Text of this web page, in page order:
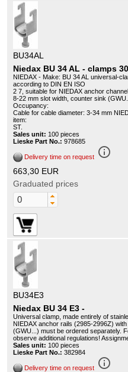
BU34AL
Niedax BU 34 AL - clamps
NIEDAX - Make: BU 34 AL universal-
according to DIN EN ISO
2 7, suitable for NIEDAX anchor
8-22 mm slot width, counter sink
Occupancy:
Cable for cable diameter: 3-34 mm
item:
ST.
Sales unit: 100 pieces
Lieske Part No.: 978685
Delivery time on request info_outline
663,30 EUR
Graduated prices
BU34E3
Niedax BU 34 E3 -
Universal clamp, made entirely of
NIEDAX anchor rails (2985-2996Z)
(GWU...) must be ordered separately.
observe additional regulations!
Sales unit: 100 pieces
Lieske Part No.: 382984
Delivery time on request info_outline